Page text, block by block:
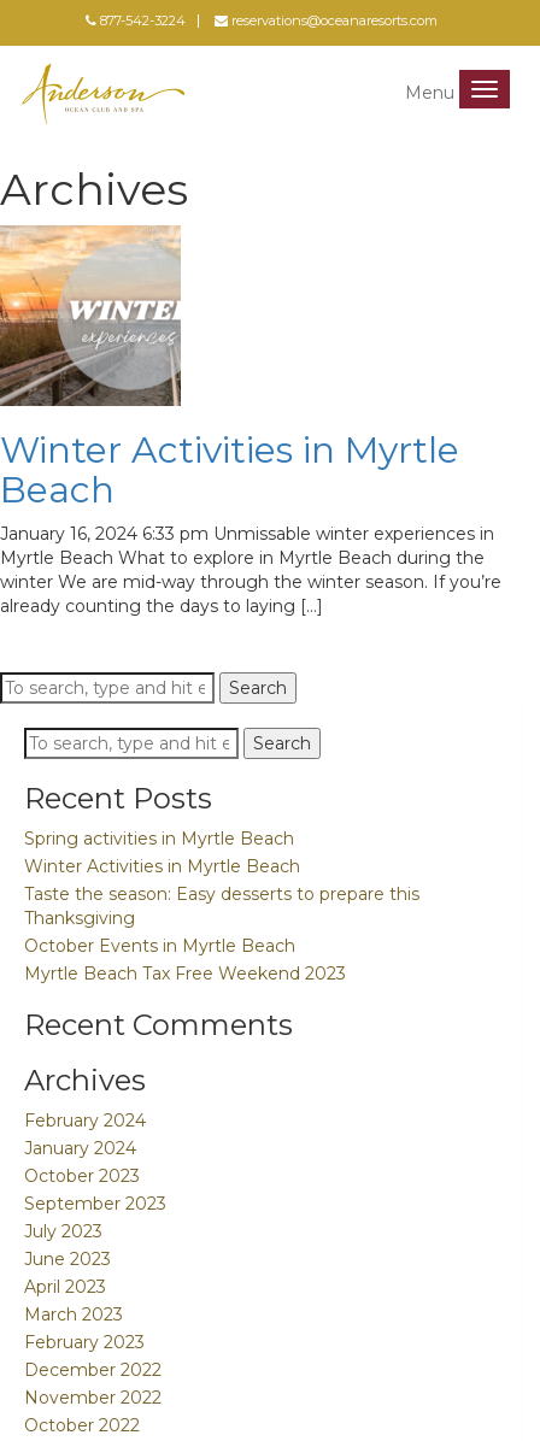
877-542-3224 reservations@oceanaresorts.com
Menu
Menu
Archives
Winter Activities in Myrtle
Beach
January 16, 2024 6:33 pm Unmissable winter experiences in
Myrtle Beach What to explore in Myrtle Beach during the
winter We are mid-way through the winter season. If you’re
already counting the days to laying [...]
Search Search
Search Search
Recent Posts
Spring activities in Myrtle Beach
Winter Activities in Myrtle Beach
Taste the season: Easy desserts to prepare this
Thanksgiving
October Events in Myrtle Beach
Myrtle Beach Tax Free Weekend 2023
Recent Comments
Archives
February 2024
January 2024
October 2023
September 2023
July 2023
June 2023
April 2023
March 2023
February 2023
December 2022
November 2022
October 2022